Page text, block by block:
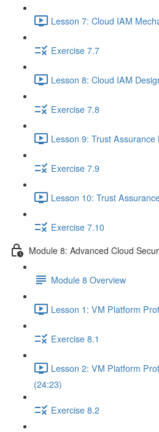
Lesson 7: Cloud IAM
Exercise 7.7
Lesson 8: Cloud IAM
Exercise 7.8
Lesson 9: Trust
Exercise 7.9
Lesson 10: Trust
Exercise 7.10
Module 8: Advanced Cloud
Module 8 Overview
Lesson 1: VM Platform
Exercise 8.1
Lesson 2: VM Platform
(24:23)
Exercise 8.2